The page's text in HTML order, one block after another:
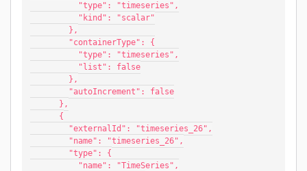
          "type": "timeseries",
          "kind": "scalar"
        },
        "containerType": {
          "type": "timeseries",
          "list": false
        },
        "autoIncrement": false
      },
      {
        "externalId": "timeseries_26",
        "name": "timeseries_26",
        "type": {
          "name": "TimeSeries",